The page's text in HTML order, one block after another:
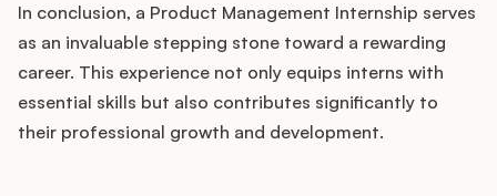
In conclusion, a Product Management Internship serves
as an invaluable stepping stone toward a rewarding
career. This experience not only equips interns with
essential skills but also contributes significantly to
their professional growth and development.